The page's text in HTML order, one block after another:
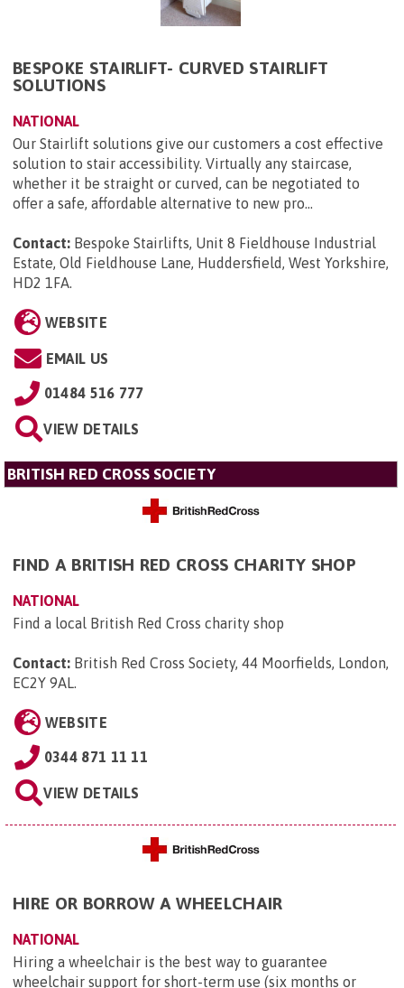
BESPOKE STAIRLIFT- CURVED STAIRLIFT
SOLUTIONS
NATIONAL
Our Stairlift solutions give our customers a cost effective
solution to stair accessibility. Virtually any staircase,
whether it be straight or curved, can be negotiated to
offer a safe, affordable alternative to new pro...
Contact: Bespoke Stairlifts, Unit 8 Fieldhouse Industrial
Estate, Old Fieldhouse Lane, Huddersfield, West Yorkshire,
HD2 1FA.
WEBSITE
EMAIL US
01484 516 777
VIEW DETAILS
BRITISH RED CROSS SOCIETY
FIND A BRITISH RED CROSS CHARITY SHOP
NATIONAL
Find a local British Red Cross charity shop
Contact: British Red Cross Society, 44 Moorfields, London,
EC2Y 9AL.
WEBSITE
0344 871 11 11
VIEW DETAILS
HIRE OR BORROW A WHEELCHAIR
NATIONAL
Hiring a wheelchair is the best way to guarantee
wheelchair support for short-term use (six months or